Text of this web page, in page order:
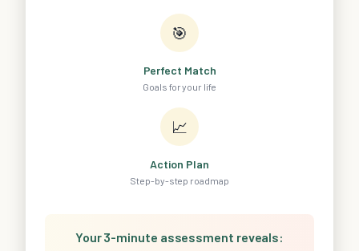
🎯
Perfect Match
Goals for your life
📈
Action Plan
Step-by-step roadmap
Your 3-minute assessment reveals: